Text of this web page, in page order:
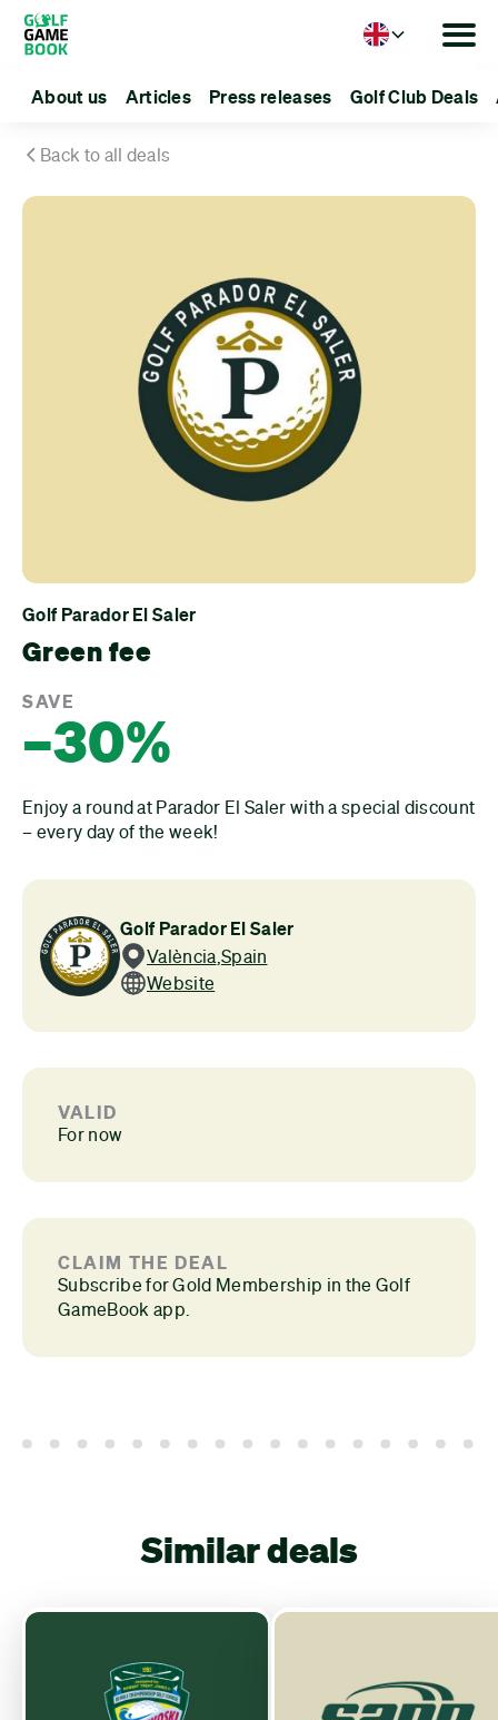
About us Articles Press releases Golf Club Deals
Language
Back to all deals
Golf Parador El Saler
Green fee
SAVE
–30%
Enjoy a round at Parador El Saler with a special discount
– every day of the week!
Golf Parador El Saler
València Spain
Website
VALID
For now
CLAIM THE DEAL
Subscribe for Gold Membership in the Golf
GameBook app.
Similar deals